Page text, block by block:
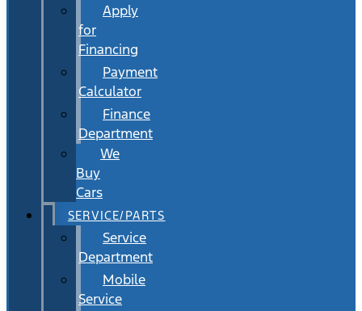
Apply
for
Financing
Payment
Calculator
Finance
Department
We
Buy
Cars
SERVICE/PARTS
Service
Department
Mobile
Service